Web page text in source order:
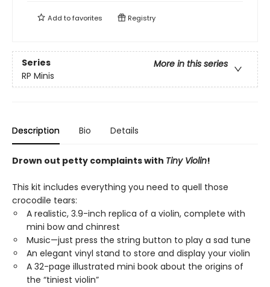
Add tofavorites Registry
Series
More in this series
RP Minis
Description Bio Details
Drown out petty complaints with Tiny Violin!
This kit includes everything you need to quell those
crocodile tears:
A realistic, 3.9-inch replica of a violin, complete with
mini bow and chinrest
Music—just press the string button to play a sad tune
An elegant vinyl stand to store and display your violin
A 32-page illustrated mini book about the origins of
the “tiniest violin”